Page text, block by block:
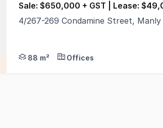
Sale: $650,000 + GST | Lease:
4/267-269 Condamine Street, Manly
88 m² Offices